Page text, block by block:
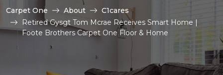
Carpet One About
C1cares
Retired Gysgt Tom Mcrae Receives Smart Home |
Foote Brothers Carpet One Floor & Home